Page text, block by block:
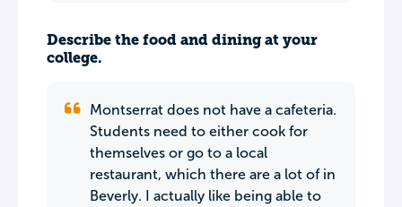
Describe the food and dining at your
college.
Montserrat does not have a cafeteria.
Students need to either cook for
themselves or go to a local
restaurant, which there are a lot of in
Beverly. I actually like being able to